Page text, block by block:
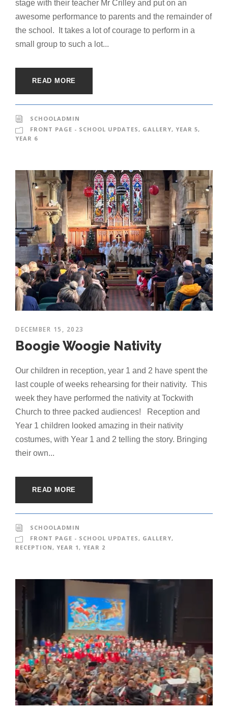
stage with their teacher Mr Crilley and put on an
awesome performance to parents and the remainder of
the school. It takes a lot of courage to perform in a
small group to such a lot...
READ MORE
SCHOOLADMIN
FRONT PAGE - SCHOOL UPDATES , GALLERY, YEAR 5,
YEAR 6
DECEMBER 15, 2023
Boogie Woogie Nativity
Our children in reception, year 1 and 2 have spent the
last couple of weeks rehearsing for their nativity. This
week they have performed the nativity at Tockwith
Church to three packed audiences! Reception and
Year 1 children looked amazing in their nativity
costumes, with Year 1 and 2 telling the story. Bringing
their own...
READ MORE
SCHOOLADMIN
FRONT PAGE - SCHOOL UPDATES , GALLERY,
RECEPTION , YEAR 1 , YEAR 2